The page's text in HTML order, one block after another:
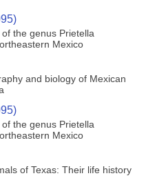
the genus Prietella
Mexico
and biology of Mexican
the genus Prietella
Mexico
of Texas: Their life history